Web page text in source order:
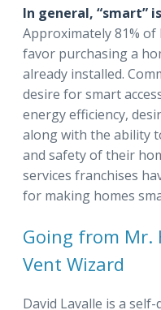
In general, “smart”
Approximately 81%
favor purchasing a
already installed.
desire for smart
energy efficiency,
along with the ability
and safety of their
services franchises
for making homes
Going from Mr.
Vent Wizard
David Lavalle is a self-